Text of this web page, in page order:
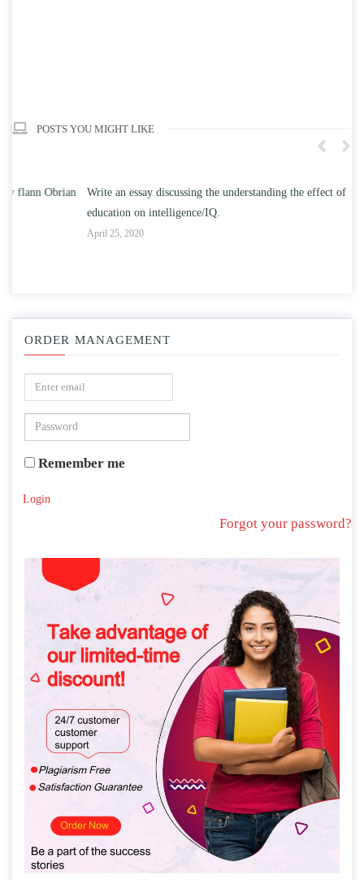
POSTS YOU MIGHT LIKE
Write an essay discussing the understanding the effect of college
education on intelligence/IQ.
ORDER MANAGEMENT
Remember me
Login
Forgot your password?